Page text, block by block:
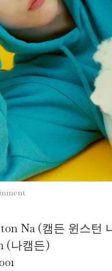
Na (캠든 윈스턴
(나캠든)